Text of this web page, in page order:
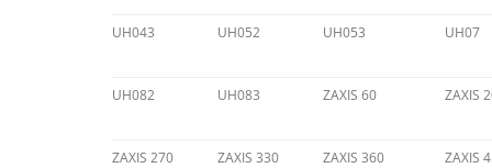
UH043 UH052 UH053 UH07
UH082 UH083 ZAXIS 60 ZAXIS
ZAXIS 270 ZAXIS 330 ZAXIS 360 ZAXIS